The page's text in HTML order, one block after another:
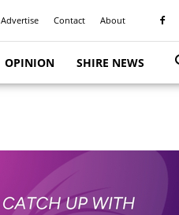
Advertise Contact About
OPINION SHIRE NEWS